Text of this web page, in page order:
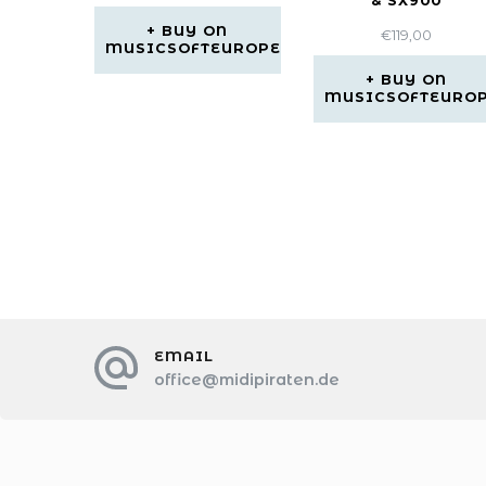
BUY ON
MUSICSOFTEUROPE
€119,00
BUY ON
EMAIL
office@midipiraten.de